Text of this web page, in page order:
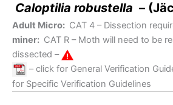
Caloptilia robustella –
Adult Micro: CAT 4 – Dissection
miner: CAT R – Moth will need to be
dissected –
– click for General Verification
for Specific Verification Guidelines